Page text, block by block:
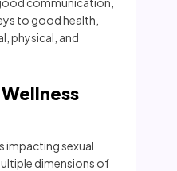
to good health,
physical, and
impacting sexual
dimensions of